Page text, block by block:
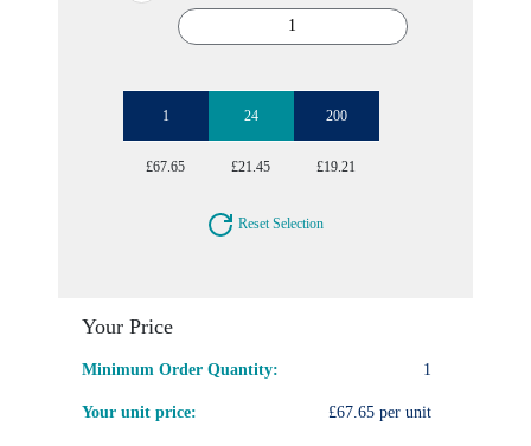
1 24 200
£67.65 £21.45 £19.21
Reset Selection
Your Price
Minimum Order Quantity: 1
Your unit price: £67.65 per unit